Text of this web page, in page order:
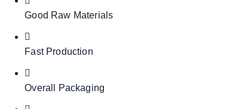
Good Raw Materials
Fast Production
Overall Packaging